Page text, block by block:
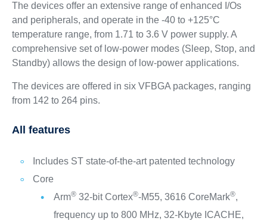
The devices offer an extensive range of enhanced I/Os
and peripherals, and operate in the -40 to +125°C
temperature range, from 1.71 to 3.6 V power supply. A
comprehensive set of low-power modes (Sleep, Stop, and
Standby) allows the design of low-power applications.
The devices are offered in six VFBGA packages, ranging
from 142 to 264 pins.
All features
Includes ST state-of-the-art patented technology
Core
Arm®32-bit Cortex®-M55, 3616 CoreMark®,
frequency up to 800 MHz, 32-Kbyte ICACHE,